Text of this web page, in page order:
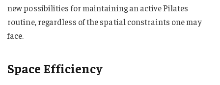
new possibilities for maintaining an active Pilates
routine, regardless of the spatial constraints one may
face.
Space Efficiency